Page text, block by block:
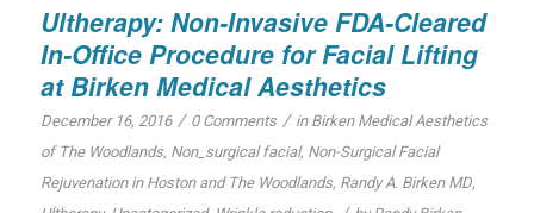
Ultherapy: Non-Invasive FDA-Cleared
In-Office Procedure for Facial Lifting
at Birken Medical Aesthetics
December 16, 2016 / 0 Comments / inBirken Medical Aesthetics
of The Woodlands, Non_surgical facial, Non-Surgical Facial
Rejuvenation in Hoston and The Woodlands, Randy A. Birken MD,